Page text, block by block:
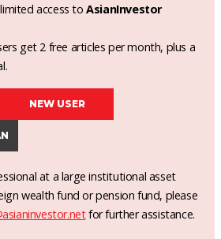
access toAsianInvestor
get 2 free articles per month, plus a
NEW USER
at a large institutional asset
wealth fund or pension fund, please
for further assistance.